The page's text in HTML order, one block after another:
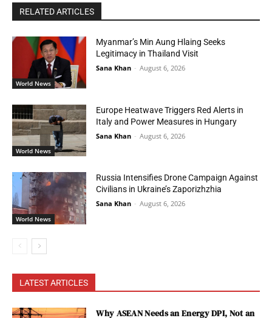
RELATED ARTICLES
World News
Myanmar’s Min Aung Hlaing Seeks
Legitimacy in Thailand Visit
Sana Khan - August 6, 2026
World News
Europe Heatwave Triggers Red Alerts in
Italy and Power Measures in Hungary
Sana Khan - August 6, 2026
World News
Russia Intensifies Drone Campaign Against
Civilians in Ukraine’s Zaporizhzhia
Sana Khan - August 6, 2026
LATEST ARTICLES
Why ASEAN Needs an Energy DPI, Not an